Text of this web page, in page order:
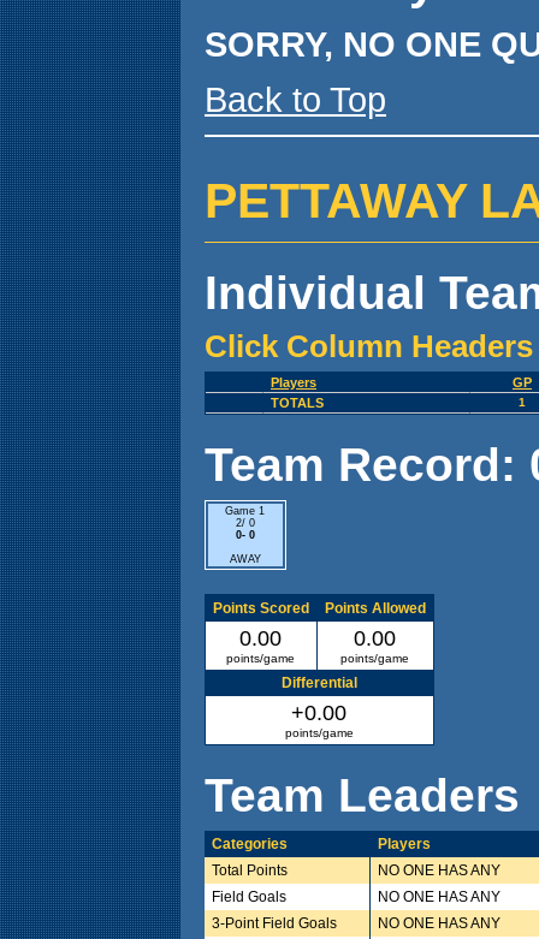
SORRY, NO ONE
Back to Top
PETTAWAY
Individual
Click Column
Players
GP
TOTALS
1
Team Record:
Game 1
2/ 0
0- 0
AWAY
Points Scored Points Allowed
0.00
points/game
0.00
points/game
Differential
+0.00
points/game
Team Leaders
Categories
Players
Total Points
NO ONE HAS ANY
Field Goals
NO ONE HAS ANY
3-Point Field Goals
NO ONE HAS ANY